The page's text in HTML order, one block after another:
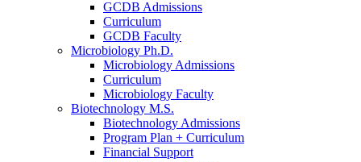
GCDB Admissions
Curriculum
GCDB Faculty
Microbiology Ph.D.
Microbiology Admissions
Curriculum
Microbiology Faculty
Biotechnology M.S.
Biotechnology Admissions
Program Plan + Curriculum
Financial Support